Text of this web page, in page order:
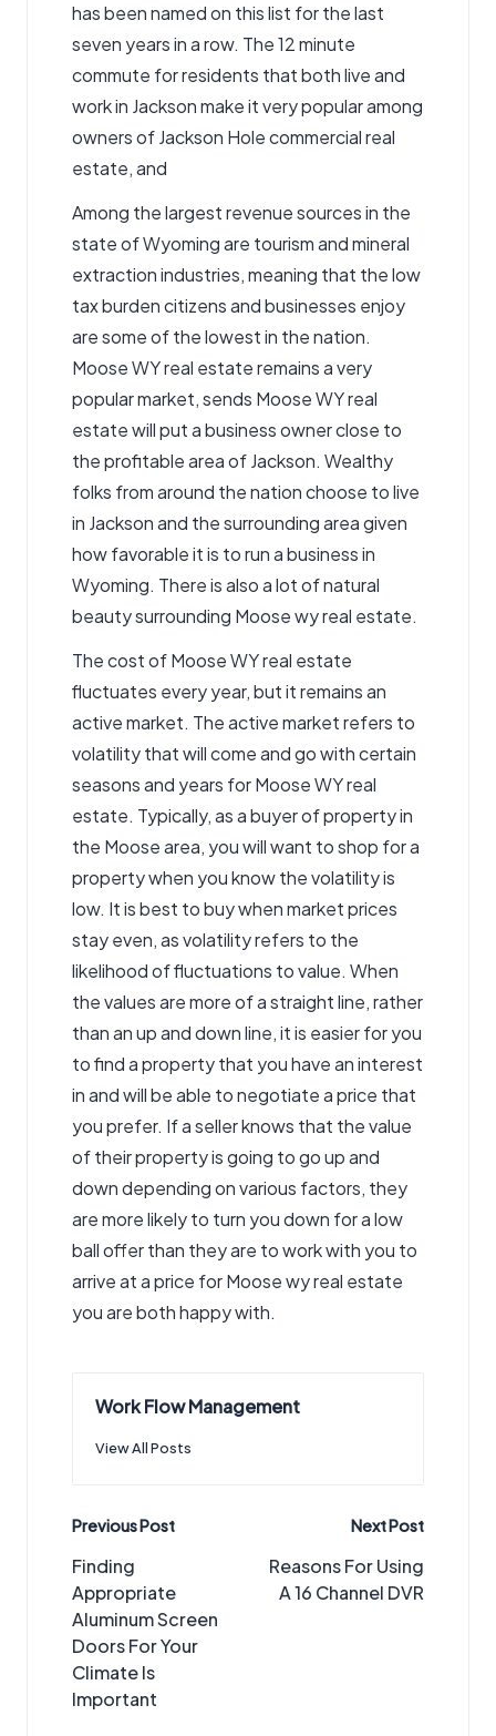
has been named on this list for the last
seven years in a row. The 12 minute
commute for residents that both live and
work in Jackson make it very popular among
owners of Jackson Hole commercial real
estate, and
Among the largest revenue sources in the
state of Wyoming are tourism and mineral
extraction industries, meaning that the low
tax burden citizens and businesses enjoy
are some of the lowest in the nation.
Moose WY real estate remains a very
popular market, sends Moose WY real
estate will put a business owner close to
the profitable area of Jackson. Wealthy
folks from around the nation choose to live
in Jackson and the surrounding area given
how favorable it is to run a business in
Wyoming. There is also a lot of natural
beauty surrounding Moose wy real estate.
The cost of Moose WY real estate
fluctuates every year, but it remains an
active market. The active market refers to
volatility that will come and go with certain
seasons and years for Moose WY real
estate. Typically, as a buyer of property in
the Moose area, you will want to shop for a
property when you know the volatility is
low. It is best to buy when market prices
stay even, as volatility refers to the
likelihood of fluctuations to value. When
the values are more of a straight line, rather
than an up and down line, it is easier for you
to find a property that you have an interest
in and will be able to negotiate a price that
you prefer. If a seller knows that the value
of their property is going to go up and
down depending on various factors, they
are more likely to turn you down for a low
ball offer than they are to work with you to
arrive at a price forMoose wy real estate
you are both happy with.
Work Flow Management
View All Posts
Post
navigation
Previous Post
Finding
Appropriate
Aluminum Screen
Doors For Your
Climate Is
Important
Next Post
Reasons For Using
A 16 Channel DVR